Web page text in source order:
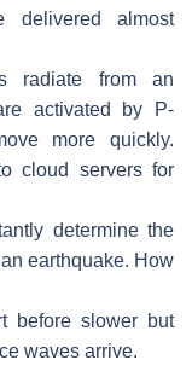
delivered almost
radiate from an
activated by P-
more quickly.
cloud servers for
determine the
earthquake. How
before slower but
waves arrive.